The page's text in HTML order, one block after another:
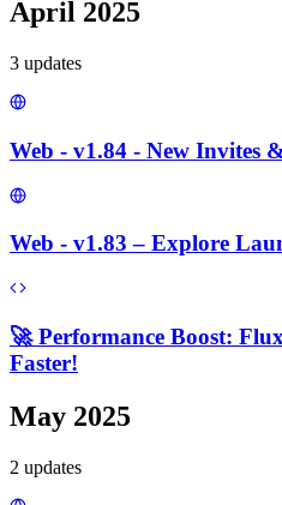
April 2025
3 updates
Web - v1.84 - New Invites
Web - v1.83 – Explore
🚀 Performance Boost:
Faster!
May 2025
2 updates